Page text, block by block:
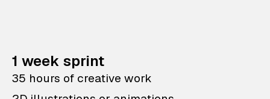
1 week sprint
35 hours of creative work